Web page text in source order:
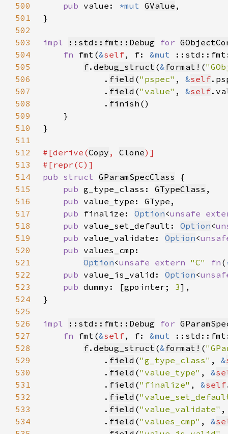
500
pub value: *mut GValue
501
502
503
impl ::std::fmt::Debug for
504
fn fmt(&self, f: &mut
505
f. debug_struct (&format! (
506
            .
field ("pspec" , &self
507
            .
field ("value" , &self
508
            .
finish
509
510
511
512
#[derive(Copy , Clone
513
514
pub struct GParamSpecClass
515
pub g_type_class: GTypeClass
516
pub
517
pub finalize: Option<unsafe
518
pub value_set_default: Option<
519
pub value_validate: Option<
520
pub
521
Option<unsafe extern "C" fn (
522
pub value_is_valid: Option<
523
pub dummy: [gpointer; 3
524
525
526
impl ::std::fmt::Debug for
527
fn fmt(&self, f: &mut
528
f. debug_struct (&format! (
529
            .
field ("g_type_class" , &
530
            .
field ("value_type" , &
531
            .
field ("finalize" , &self
532
            .
field (
533
            .
field ("value_validate"
534
            .
field ("values_cmp" , &